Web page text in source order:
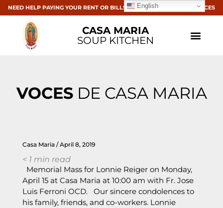
NEED HELP PAYING YOUR RENT OR BILLS? CLICK HERE FOR RESOURCES
CASA MARIA
SOUP KITCHEN
VOCESDE CASA MARIA
Casa Maria April 8, 2019
< 1 min read
Memorial Mass for Lonnie Reiger on Monday,
April 15 at Casa Maria at 10:00 am with Fr. Jose
Luis Ferroni OCD. Our sincere condolences to
his family, friends, and co-workers. Lonnie
English